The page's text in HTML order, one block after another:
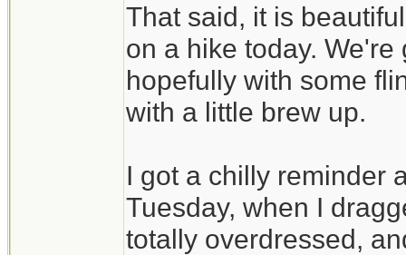
That said, it is
on a hike today.
hopefully with some
with a little brew up.
I got a chilly reminder
Tuesday, when I
totally overdressed,